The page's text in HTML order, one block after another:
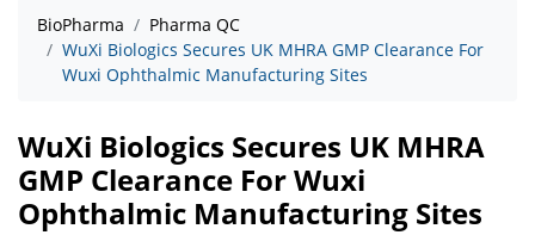
BioPharma
Pharma QC
WuXi Biologics Secures UK MHRA GMP Clearance For
Wuxi Ophthalmic Manufacturing Sites
WuXi Biologics Secures UK MHRA
GMP Clearance For Wuxi
Ophthalmic Manufacturing Sites